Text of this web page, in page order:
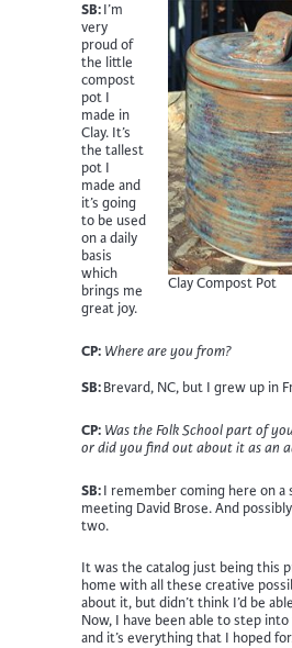
Clay Compost Pot
SB:I’m
very
proud of
the little
compost
pot I
made in
Clay. It’s
the tallest
pot I
made and
it’s going
to be used
on a daily
basis
which
brings me
great joy.
CP: Where are you from?
SB:Brevard, NC, but I grew up in
CP: Was the Folk School part of
or did you find out about it as an
SB:I remember coming here on a
meeting David Brose. And
two.
It was the catalog just being this
home with all these creative
about it, but didn’t think I’d be
Now, I have been able to step
and it’s everything that I hoped